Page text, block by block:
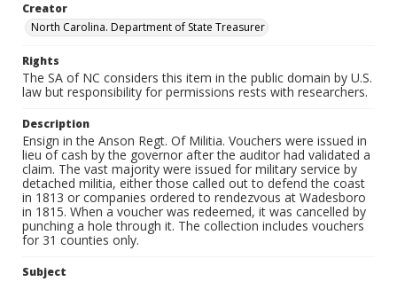
Creator
North Carolina. Department of State Treasurer
Rights
The SA of NC considers this item in the public domain by U.S.
law but responsibility for permissions rests with researchers.
Description
Ensign in the Anson Regt. Of Militia. Vouchers were issued in
lieu of cash by the governor after the auditor had validated a
claim. The vast majority were issued for military service by
detached militia, either those called out to defend the coast
in 1813 or companies ordered to rendezvous at Wadesboro
in 1815. When a voucher was redeemed, it was cancelled by
punching a hole through it. The collection includes vouchers
for 31 counties only.
Subject